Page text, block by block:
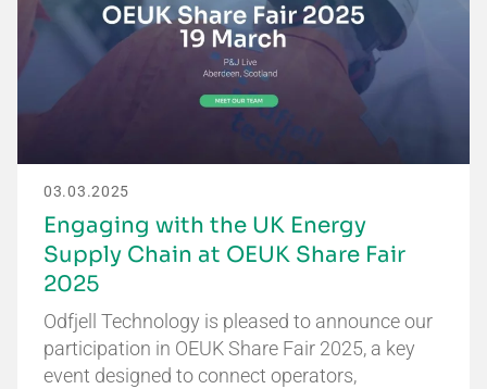
03.03.2025
Engaging with the UK Energy
Supply Chain at OEUK Share Fair
2025
Odfjell Technology is pleased to announce our
participation in OEUK Share Fair 2025, a key
event designed to connect operators,